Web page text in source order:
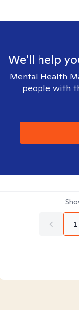
We'll help
Mental Health
people with
1